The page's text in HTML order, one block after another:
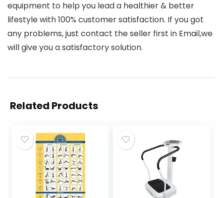
equipment to help you lead a healthier & better
lifestyle with 100% customer satisfaction. If you got
any problems, just contact the seller first in Email,we
will give you a satisfactory solution.
Related Products